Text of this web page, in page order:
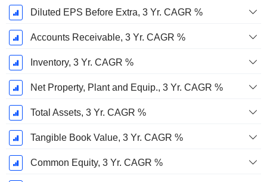
Diluted EPS Before Extra, 3 Yr. CAGR %
Accounts Receivable, 3 Yr. CAGR %
Inventory, 3 Yr. CAGR %
Net Property, Plant and Equip., 3 Yr. CAGR %
Total Assets, 3 Yr. CAGR %
Tangible Book Value, 3 Yr. CAGR %
Common Equity, 3 Yr. CAGR %